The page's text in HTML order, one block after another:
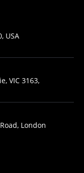
USA
VIC 3163,
London